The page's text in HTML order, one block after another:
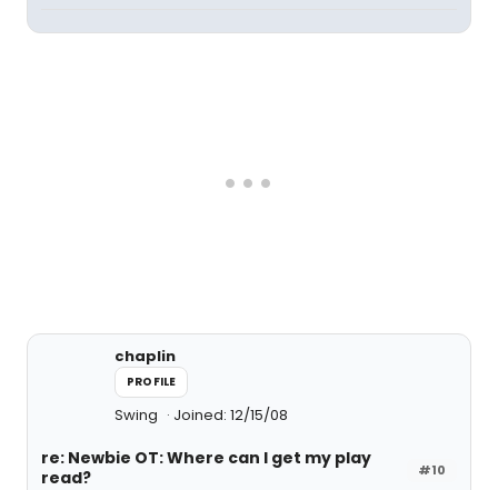
chaplin
PROFILE
Swing Joined: 12/15/08
#10
re: Newbie OT: Where can I get my play
read?